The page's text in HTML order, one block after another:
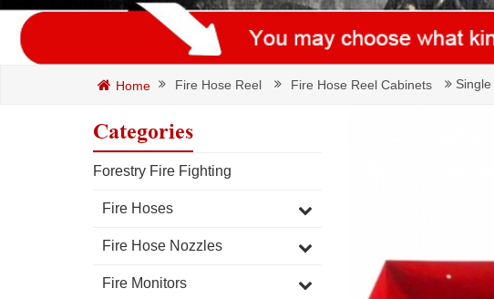
Home Fire Hose Reel Fire Hose Reel Cabinets
Categories
Forestry Fire Fighting
Fire Hoses
Fire Hose Nozzles
Fire Monitors